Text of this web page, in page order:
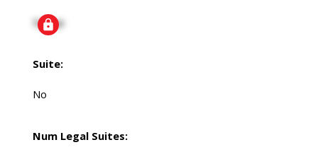
Signup
Suite:
No
Num Legal Suites: